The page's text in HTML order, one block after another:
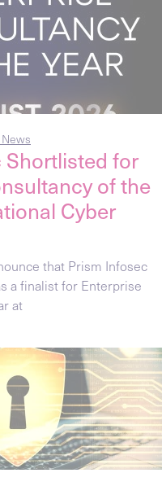
Shortlisted for
of the
Cyber
that Prism Infosec
a finalist for Enterprise
at